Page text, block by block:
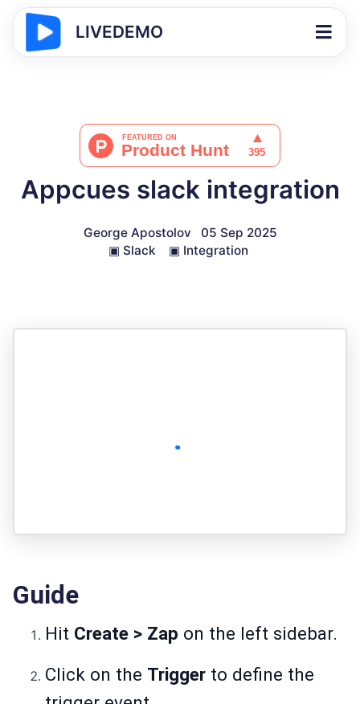
LIVEDEMO
Appcues slack integration
George Apostolov
05 Sep 2025
▣ Slack ▣ Integration
Guide
Hit Create > Zap on the left sidebar.
Click on the Trigger to define the